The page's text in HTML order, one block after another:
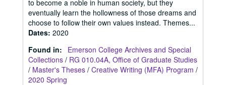
to become a noble in human society, but they
eventually learn the hollowness of those dreams and
choose to follow their own values instead. Themes...
Dates: 2020
Found in:
Emerson College Archives and Special
Collections / RG 010.04A, Office of Graduate Studies
/ Master's Theses / Creative Writing (MFA) Program /
2020 Spring